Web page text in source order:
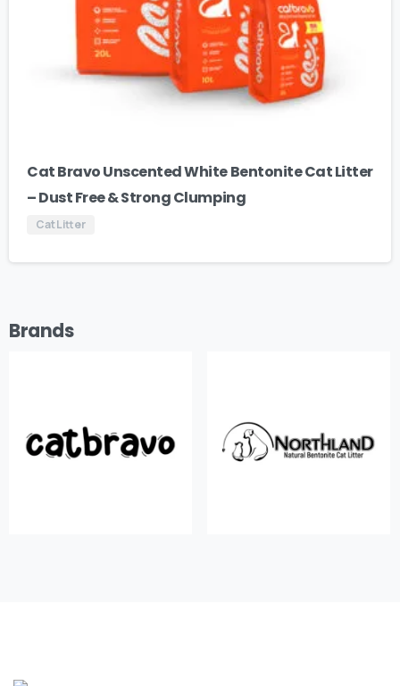
Cat Bravo Unscented White Bentonite Cat Litter
– Dust Free & Strong Clumping
Cat Litter
Brands